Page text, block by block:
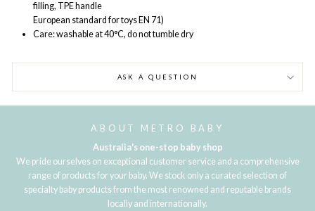
filling, TPE handle
European standard for toys EN 71)
Care: washable at 40°C, do not tumble dry
ASK A QUESTION
ABOUT METRO BABY
Australia's one-stop baby shop
We pride ourselves on exceptional customer service and a comprehensive
range of products for your baby. We stock only a curated selection of
specialty baby products from the most renowned and reputable brands
locally and internationally.